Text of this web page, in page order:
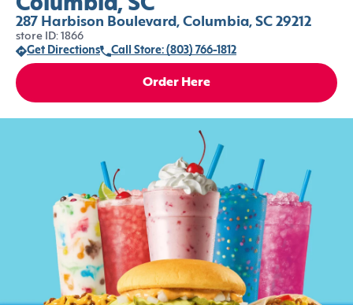
Columbia, SC
287 Harbison Boulevard, Columbia, SC 29212
store ID: 1866
Get Directions
Call Store: (803) 766-1812
Order Here